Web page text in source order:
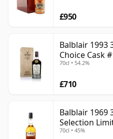
£950
Balblair 1993
Choice Cask
70cl • 54.2%
£710
Balblair 1969
Selection
70cl • 45%